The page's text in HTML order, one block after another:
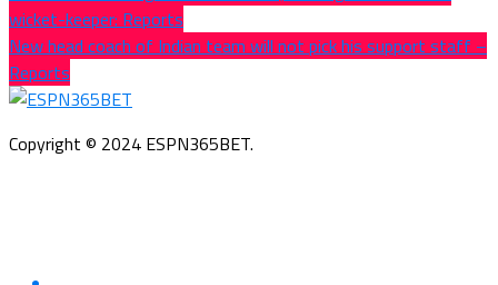
wicket-keeper: Reports
New head coach of Indian team will not pick his support staff –
Reports
Copyright © 2024 ESPN365BET.